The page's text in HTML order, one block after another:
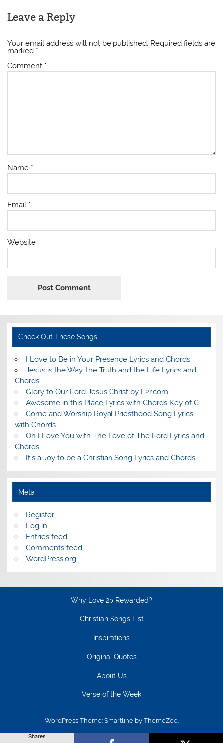
Leave a Reply
Your email address will not be published. Required fields are
marked *
Comment *
Name *
Email *
Website
Check Out These Songs
I Love to Be in Your Presence Lyrics and Chords
Jesus is the Way, the Truth and the Life Lyrics and
Chords
Glory to Our Lord Jesus Christ by L2r.com
Awesome in this Place Lyrics with Chords Key of C
Come and Worship Royal Priesthood Song Lyrics
with Chords
Oh I Love You with The Love of The Lord Lyrics and
Chords
It's a Joy to be a Christian Song Lyrics and Chords
Meta
Register
Log in
Entries feed
Comments feed
WordPress.org
Why Love 2b Rewarded?
Christian Songs List
Inspirations
Original Quotes
About Us
Verse of the Week
WordPress Theme: Smartline by ThemeZee.
Shares